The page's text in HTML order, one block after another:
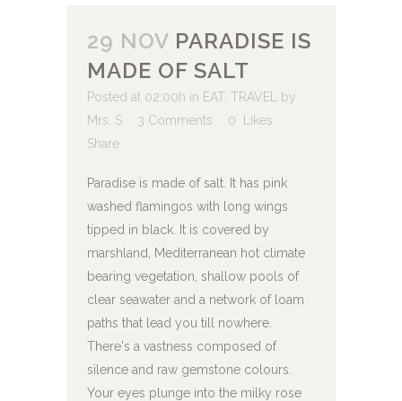
29 NOV PARADISE IS
MADE OF SALT
Posted at 02:00h in EAT, TRAVEL
by
Mrs. S
3 Comments 0
Likes
Share
Paradise is made of salt. It has pink
washed flamingos with long wings
tipped in black. It is covered by
marshland, Mediterranean hot climate
bearing vegetation, shallow pools of
clear seawater and a network of loam
paths that lead you till nowhere.
There's a vastness composed of
silence and raw gemstone colours.
Your eyes plunge into the milky rose